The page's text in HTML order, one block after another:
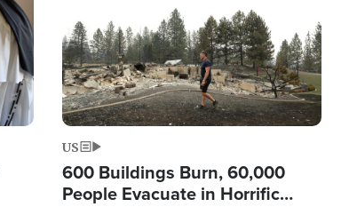
US
600 Buildings Burn, 60,000
People Evacuate in Horrific